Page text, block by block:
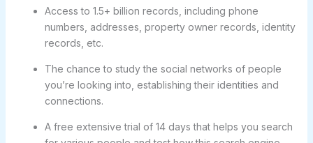
Access to 1.5+ billion records, including phone
numbers, addresses, property owner records, identity
records, etc.
The chance to study the social networks of people
you’re looking into, establishing their identities and
connections.
A free extensive trial of 14 days that helps you search